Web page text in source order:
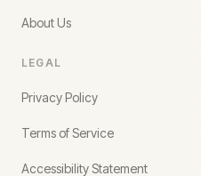
About Us
LEGAL
Privacy Policy
Terms of Service
Accessibility Statement